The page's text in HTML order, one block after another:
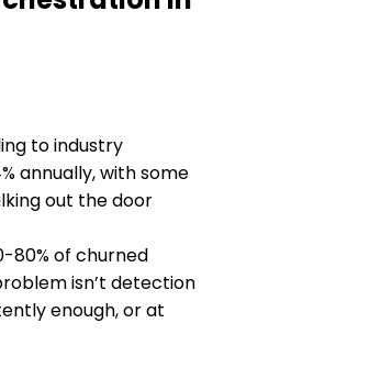
to industry
annually, with some
out the door
80% of churned
isn’t detection
enough, or at